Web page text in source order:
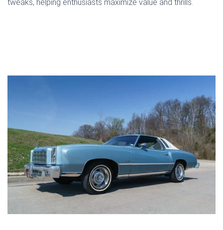
tweaks, helping enthusiasts maximize value and thrills.